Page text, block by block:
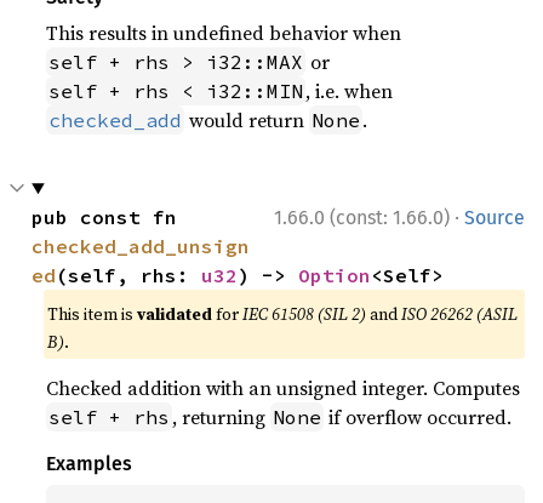
This results in undefined behavior when
self + rhs > i32::MAX or
self + rhs < i32::MIN , i.e. when
checked_add would return None .
1.66.0 (const: 1.66.0) · Source
checked_add_unsign
ed (self, rhs: u32 ) -> Option <Self>
This item isvalidatedforIEC 61508 (SIL 2) andISO 26262 (ASIL
B).
Checked addition with an unsigned integer. Computes
self + rhs , returning None if overflow occurred.
Examples